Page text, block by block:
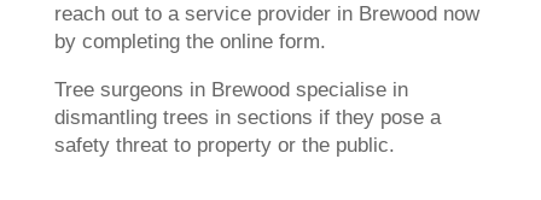
reach out to a service provider in Brewood now
by completing the online form.
Tree surgeons in Brewood specialise in
dismantling trees in sections if they pose a
safety threat to property or the public.